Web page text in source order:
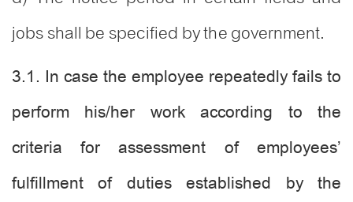
jobs shall be specified by the government.
3.1. In case the employee repeatedly fails to
perform his/her work according to the
criteria for assessment of employees’
fulfillment of duties established by the